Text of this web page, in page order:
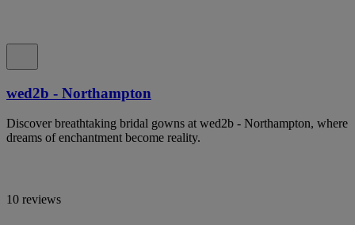
wed2b - Northampton
Discover breathtaking bridal gowns at wed2b - Northampton, where
dreams of enchantment become reality.
10 reviews